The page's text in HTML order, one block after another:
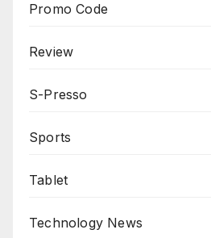
Promo Code
Review
S-Presso
Sports
Tablet
Technology News